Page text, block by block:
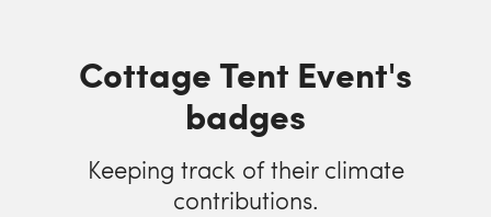
Cottage Tent Event's
badges
Keeping track of their climate
contributions.